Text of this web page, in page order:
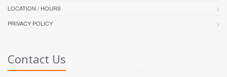
LOCATION / HOURS
PRIVACY POLICY
Contact Us